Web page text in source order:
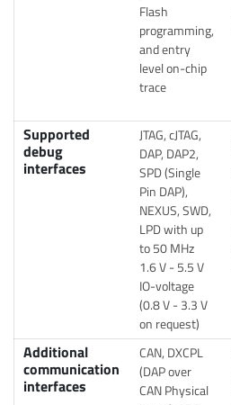
Flash
programming,
and entry
level on-chip
trace
Supported
debug
interfaces
JTAG, cJTAG,
DAP, DAP2,
SPD (Single
Pin DAP),
NEXUS, SWD,
LPD with up
to 50 MHz
1.6 V - 5.5 V
IO-voltage
(0.8 V - 3.3 V
on request)
Additional
communication
interfaces
CAN, DXCPL
(DAP over
CAN Physical